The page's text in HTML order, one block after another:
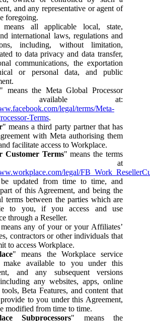
and any representative or agent of
foregoing.
all applicable local, state,
international laws, regulations and
including, without limitation,
to data privacy and data transfer,
communications, the exportation
or personal data, and public
" means the Meta Global Processor
available at:
legal/terms/Meta-
Terms.
" means a third party partner that has
with Meta authorising them
facilitate access to Workplace.
Customer Terms" means the terms
at
legal/
updated from time to time, and
of this Agreement, and being the
terms between the parties which are
to you, if you access and use
through a Reseller.
any of your or your Affiliates’
contractors or other individuals that
to access Workplace.
" means the Workplace service
available to you under this
and any subsequent versions
any websites, apps, online
tools, Beta Features, and content that
to you under this Agreement,
modified from time to time.
Subprocessors" means the